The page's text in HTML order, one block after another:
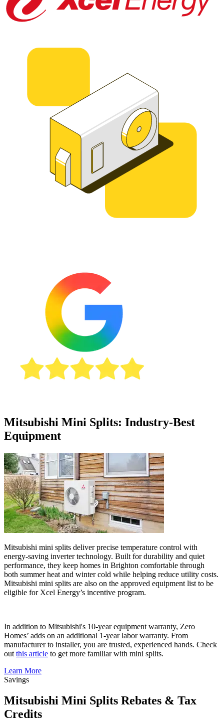
Mitsubishi Mini Splits: Industry-Best
Equipment
Mitsubishi mini splits deliver precise temperature control with
energy-saving inverter technology. Built for durability and quiet
performance, they keep homes in Brighton comfortable through
both summer heat and winter cold while helping reduce utility costs.
Mitsubishi mini splits are also on the approved equipment list to be
eligible for Xcel Energy’s incentive program.
In addition to Mitsubishi's 10-year equipment warranty, Zero
Homes’ adds on an additional 1-year labor warranty. From
manufacturer to installer, you are trusted, experienced hands. Check
out this article to get more familiar with mini splits.
Learn More
Savings
Mitsubishi Mini Splits Rebates & Tax
Credits